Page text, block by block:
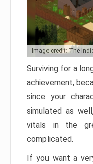
Image credit: The
Surviving for a
achievement,
since your
simulated as
vitals in the
complicated.
If you want a